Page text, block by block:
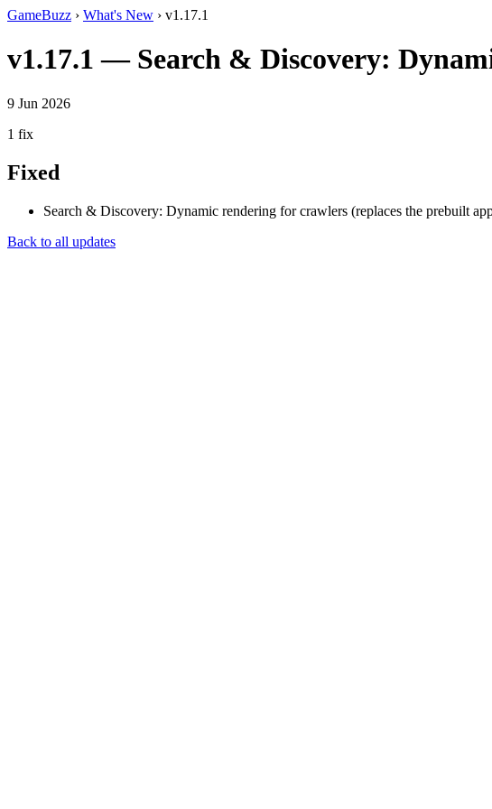
GameBuzz › What's New › v1.17.1
v1.17.1 — Search & Discovery:
9 Jun 2026
1 fix
Fixed
Search & Discovery: Dynamic rendering for crawlers (replaces the prebuilt
Back to all updates